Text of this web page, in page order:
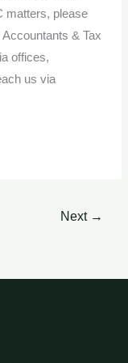
matters, please
& Tax
offices,
us via
Next →